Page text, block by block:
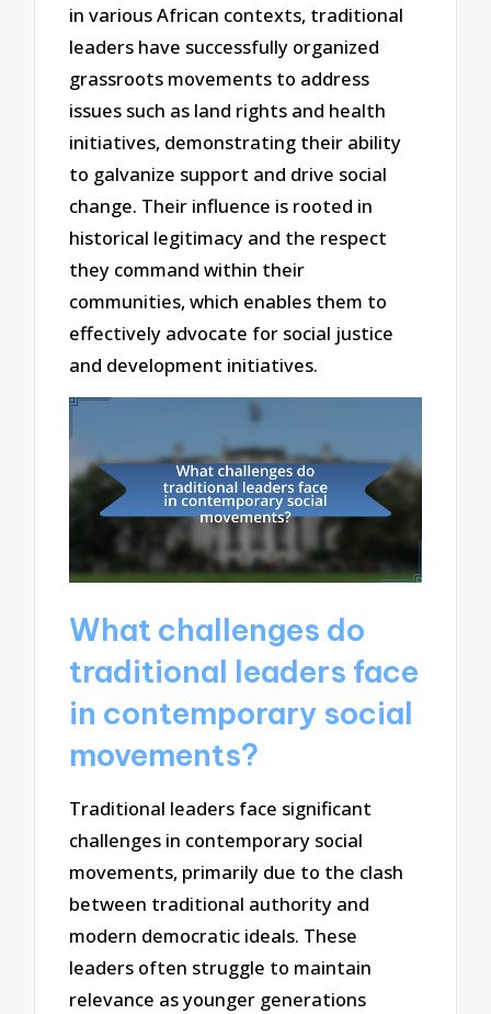
in various African contexts, traditional
leaders have successfully organized
grassroots movements to address
issues such as land rights and health
initiatives, demonstrating their ability
to galvanize support and drive social
change. Their influence is rooted in
historical legitimacy and the respect
they command within their
communities, which enables them to
effectively advocate for social justice
and development initiatives.
What challenges do
traditional leaders face
in contemporary social
movements?
Traditional leaders face significant
challenges in contemporary social
movements, primarily due to the clash
between traditional authority and
modern democratic ideals. These
leaders often struggle to maintain
relevance as younger generations